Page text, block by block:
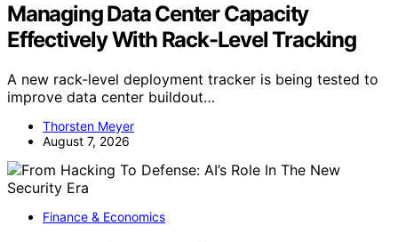
Managing Data Center Capacity
Effectively With Rack-Level Tracking
A new rack-level deployment tracker is being tested to
improve data center buildout…
Thorsten Meyer
August 7, 2026
Finance & Economics